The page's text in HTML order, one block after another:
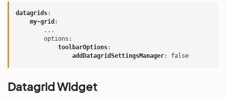
datagrids:
my-grid :
...
options :
toolbarOptions:
addDatagridSettingsManager: false
Datagrid Widget